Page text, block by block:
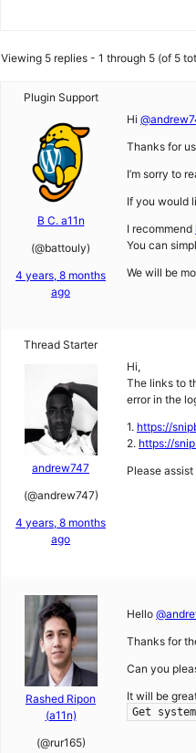
Viewing 5 replies - 1 through 5 (of 5
Plugin Support
B C. a11n
(@battouly)
4 years, 8 months
ago
Hi
Thanks for
I’m sorry to
If you would
I recommend
You can
We will be
Thread Starter
andrew747
(@andrew747)
4 years, 8 months
ago
Hi,
The links to
error in the
1. https://
2. https://
Please assist
Rashed Ripon
(a11n)
(@rur165)
Hello
Thanks for
Can you
It will be
Get